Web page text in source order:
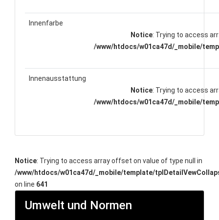
Innenfarbe
Notice: Trying to access
/www/htdocs/w01ca47d/_mobile/
Innenausstattung
Notice: Trying to access
/www/htdocs/w01ca47d/_mobile/
Notice: Trying to access array offset on value of type null in
/www/htdocs/w01ca47d/_mobile/template/
on line 641
Umwelt und Normen